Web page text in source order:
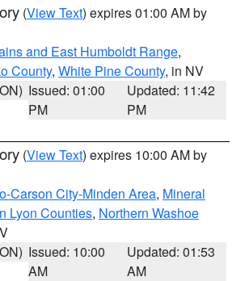
(View Text) expires 01:00 AM by
and East Humboldt Range,
County, White Pine County, in NV
Issued: 01:00
PM
Updated: 11:42
PM
(View Text) expires 10:00 AM by
Carson City-Minden Area, Mineral
Lyon Counties, Northern Washoe
Issued: 10:00
AM
Updated: 01:53
AM